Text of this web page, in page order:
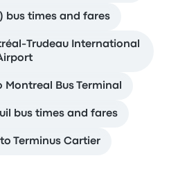
bus times and fares
Trudeau International
Montreal Bus Terminal
bus times and fares
Terminus Cartier